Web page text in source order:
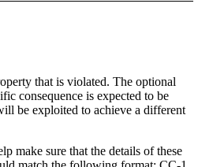
that is violated. The optional
consequence is expected to be
be exploited to achieve a different
make sure that the details of these